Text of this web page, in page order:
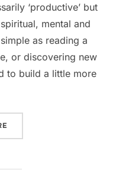
‘productive’ but
mental and
as reading a
or discovering new
to build a little more